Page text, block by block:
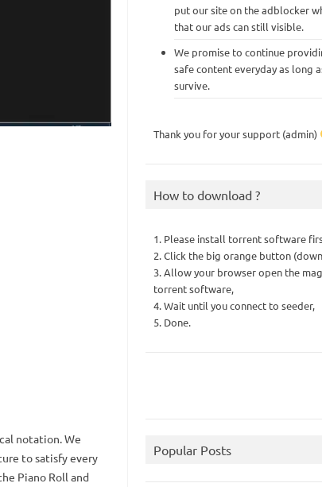
notation.We
to satisfy every
Piano Roll and
put our site on the adblocker
that our ads can still visible.
We promise to continue
safe content everyday as long
survive.
Thank you for your support (admin)
How to download ?
1. Please install torrent software
2. Click the big orange button
3. Allow your browser open the
torrent software,
4. Wait until you connect to seeder,
5. Done.
Popular Posts